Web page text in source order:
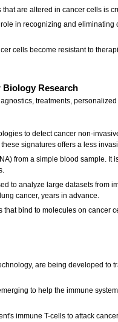
are altered in cancer cells is
in recognizing and
cells become resistant to
Biology Research
treatments,
to detect cancer non-
signatures offers a less
from a simple blood sample.
to analyze large datasets
cancer, years in advance.
bind to molecules on
are being developed
to help the immune
immune T-cells to attack